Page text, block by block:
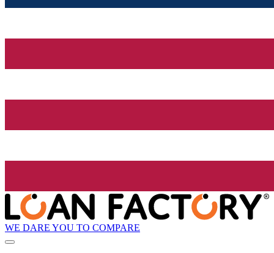
WE DARE YOU TO COMPARE